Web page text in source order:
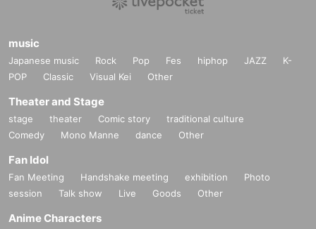
music
Japanese music Rock Pop Fes hiphop JAZZ
K-
POP
Classic Visual Kei Other
Theater and Stage
stage theater Comic story
traditional culture
Comedy
Mono Manne dance Other
Fan Idol
Fan Meeting Handshake meeting exhibition
Photo
session
Talk show Live Goods Other
Anime Characters